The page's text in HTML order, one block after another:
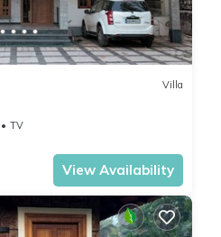
Villa
TV
View Availability